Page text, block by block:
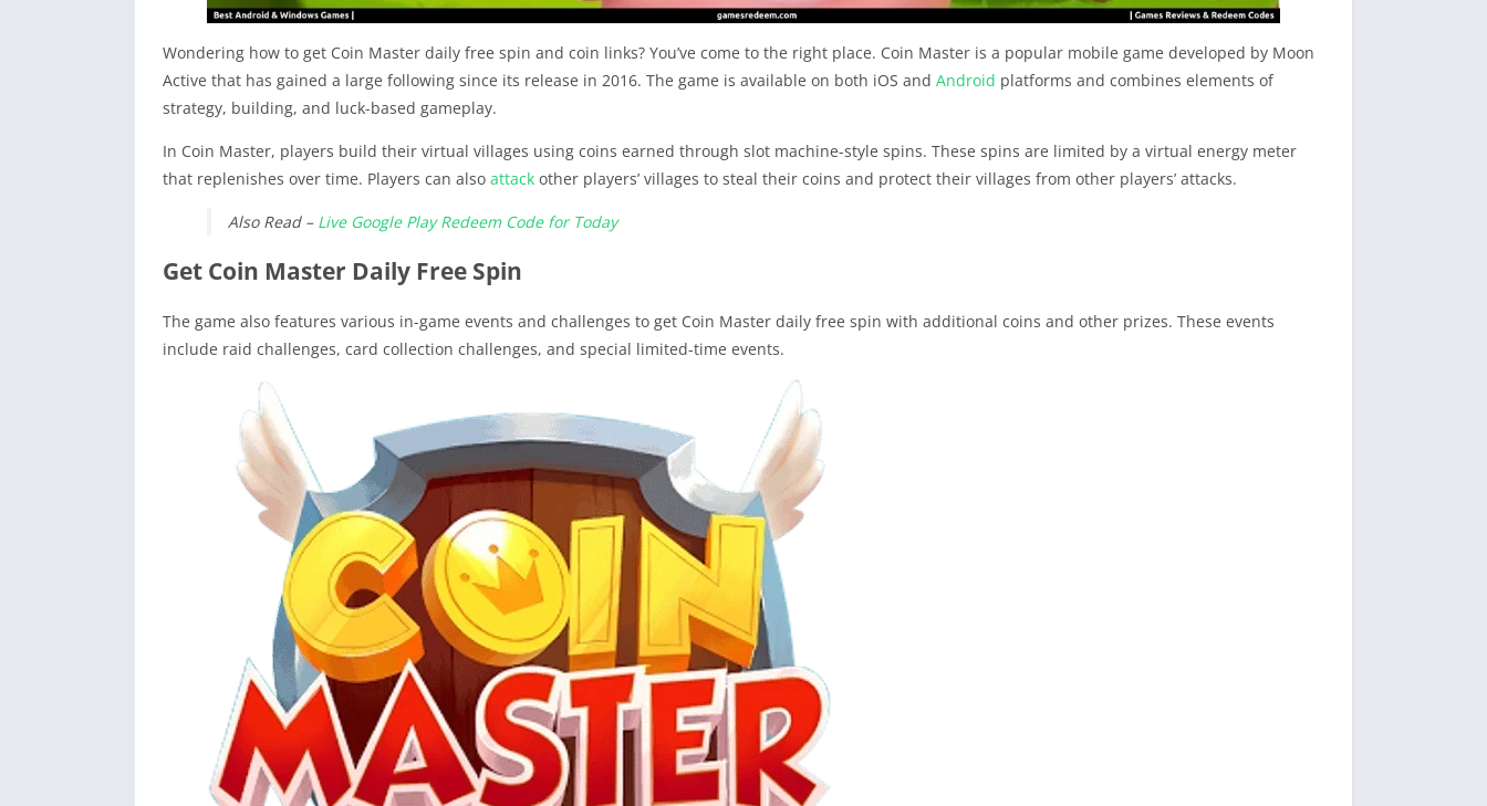
Wondering how to get Coin Master daily free spin and coin links? You’ve come to the right place. Coin Master is a popular mobile game developed by Moon
Active that has gained a large following since its release in 2016. The game is available on both iOS and Android platforms and combines elements of
strategy, building, and luck-based gameplay.
In Coin Master, players build their virtual villages using coins earned through slot machine-style spins. These spins are limited by a virtual energy meter
that replenishes over time. Players can also attack other players’ villages to steal their coins and protect their villages from other players’ attacks.
Also Read – Live Google Play Redeem Code for Today
Get Coin Master Daily Free Spin
The game also features various in-game events and challenges to get Coin Master daily free spin with additional coins and other prizes. These events
include raid challenges, card collection challenges, and special limited-time events.